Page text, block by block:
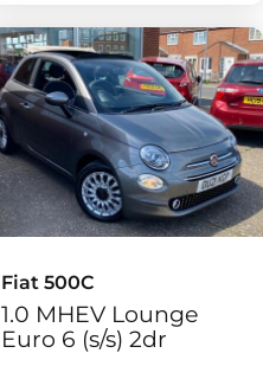
Fiat 500C
1.0 MHEV Lounge
Euro 6 (s/s) 2dr